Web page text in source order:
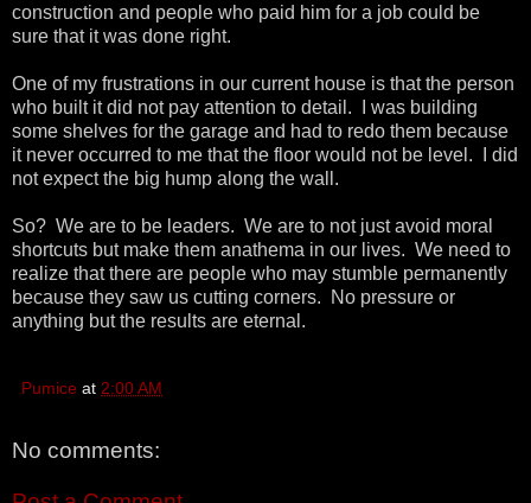
construction and people who paid him for a job could be
sure that it was done right.
One of my frustrations in our current house is that the person
who built it did not pay attention to detail. I was building
some shelves for the garage and had to redo them because
it never occurred to me that the floor would not be level. I did
not expect the big hump along the wall.
So? We are to be leaders. We are to not just avoid moral
shortcuts but make them anathema in our lives. We need to
realize that there are people who may stumble permanently
because they saw us cutting corners. No pressure or
anything but the results are eternal.
Pumice at 2:00 AM
No comments: